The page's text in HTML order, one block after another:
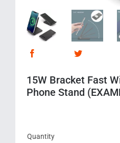
15W Bracket Fast
Phone Stand
Quantity